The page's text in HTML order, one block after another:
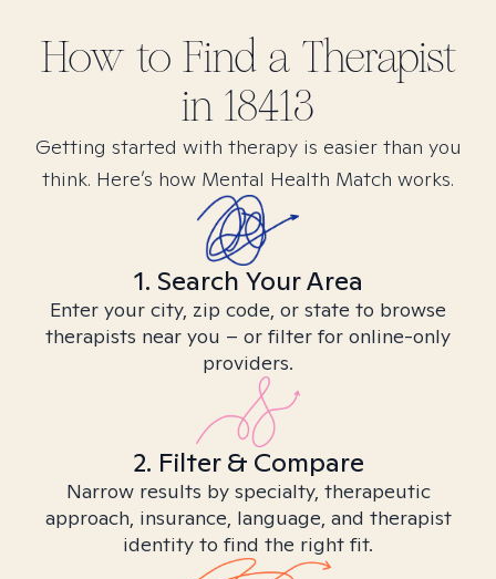
How to Find a Therapist
in 18413
Getting started with therapy is easier than you
think. Here’s how Mental Health Match works.
1. Search Your Area
Enter your city, zip code, or state to browse
therapists near you – or filter for online-only
providers.
2. Filter & Compare
Narrow results by specialty, therapeutic
approach, insurance, language, and therapist
identity to find the right fit.